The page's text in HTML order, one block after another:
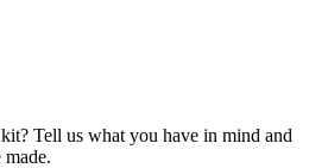
Tell us what you have in mind and